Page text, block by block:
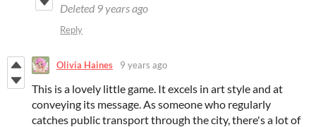
Deleted 9 years ago
Reply
Olivia Haines 9 years ago
This is a lovely little game. It excels in art style and at
conveying its message. As someone who regularly
catches public transport through the city, there's a lot of